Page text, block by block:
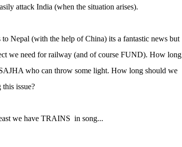
attack India (when the situation arises).
Nepal (with the help of China) its a fantastic news but
we need for railway (and of course FUND). How long
who can throw some light. How long should we
issue?
we have TRAINS in song...